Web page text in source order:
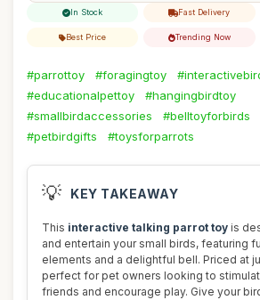
In Stock Fast Delivery
Best Price Trending Now
#parrottoy #foragingtoy
#educationalpettoy
#hangingbirdtoy
#smallbirdaccessories
#belltoyforbirds
#petbirdgifts
#toysforparrots
💡 KEY TAKEAWAY
This interactive talking parrot toy is
and entertain your small birds, featuring
elements and a delightful bell. Priced at
perfect for pet owners looking to
friends and encourage play. Give your